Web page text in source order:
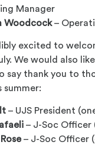
Manager
Woodcock–
excited to
We would also
say thank you to
summer:
– UJS President
– J-Soc Officer
– J-Soc Officer